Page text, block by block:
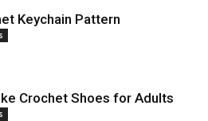
Keychain Pattern
Crochet Shoes for Adults